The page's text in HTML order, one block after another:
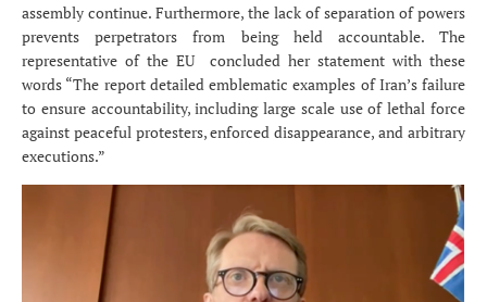
assembly continue. Furthermore, the lack of separation of powers
prevents perpetrators from being held accountable. The
representative of the EU concluded her statement with these
words “The report detailed emblematic examples of Iran’s failure
to ensure accountability, including large scale use of lethal force
against peaceful protesters, enforced disappearance, and arbitrary
executions.”